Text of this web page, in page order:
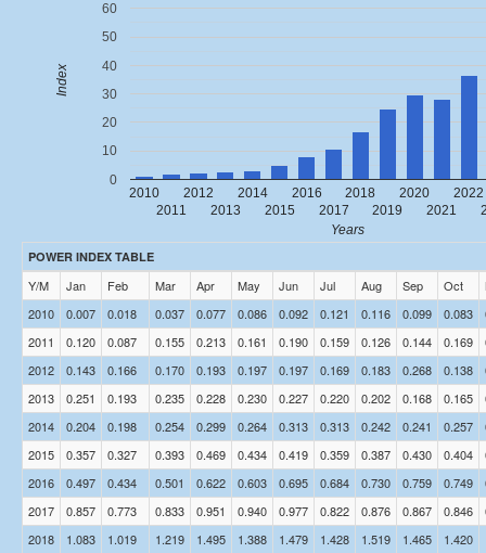
2010
2011
2012
2013
2014
2015
2016
2017
2018
2019
2020
2021
2022
0
10
20
30
40
50
60
Years
Index
POWER INDEX TABLE
Y/M Jan Feb Mar Apr May Jun Jul Aug Sep Oct
2010
0.007 0.018 0.037 0.077 0.086 0.092 0.121 0.116 0.099 0.083
2011
0.120 0.087 0.155 0.213 0.161 0.190 0.159 0.126 0.144 0.169
2012
0.143 0.166 0.170 0.193 0.197 0.197 0.169 0.183 0.268 0.138
2013
0.251 0.193 0.235 0.228 0.230 0.227 0.220 0.202 0.168 0.165
2014
0.204 0.198 0.254 0.299 0.264 0.313 0.313 0.242 0.241 0.257
2015
0.357 0.327 0.393 0.469 0.434 0.419 0.359 0.387 0.430 0.404
2016
0.497 0.434 0.501 0.622 0.603 0.695 0.684 0.730 0.759 0.749
2017
0.857 0.773 0.833 0.951 0.940 0.977 0.822 0.876 0.867 0.846
2018
1.083 1.019 1.219 1.495 1.388 1.479 1.428 1.519 1.465 1.420